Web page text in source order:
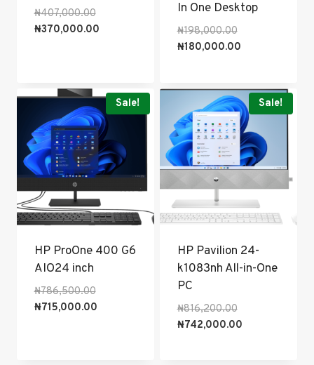
₦407,000.00Original
price
₦370,000.00Current
In One Desktop
₦198,000.00Original
price
₦180,000.00Current
₦180,000.00.
Sale!
HP ProOne 400 G6
AIO24 inch
₦786,500.00Original
price
₦715,000.00Current
Sale!
HP Pavilion 24-
k1083nh All-in-One
PC
₦816,200.00Original
price
₦742,000.00Current